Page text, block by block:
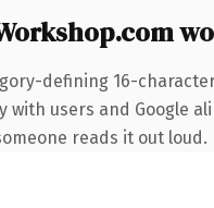
defining 16-
users and Google
reads it out loud.